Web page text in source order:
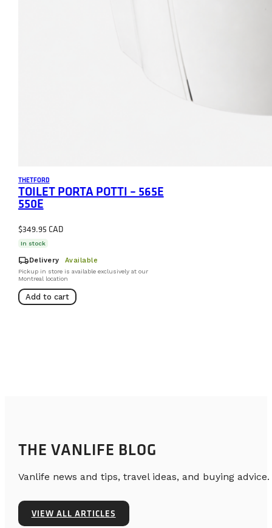
THETFORD
TOILET PORTA POTTI – 565E
550E
$349.95
In stock
local_shippingDelivery Available
Pickup in store is available exclusively at our
Montreal location
Add to cart
THE VANLIFE BLOG
Vanlife news and tips, travel ideas, and buying advice.
VIEW ALL ARTICLES